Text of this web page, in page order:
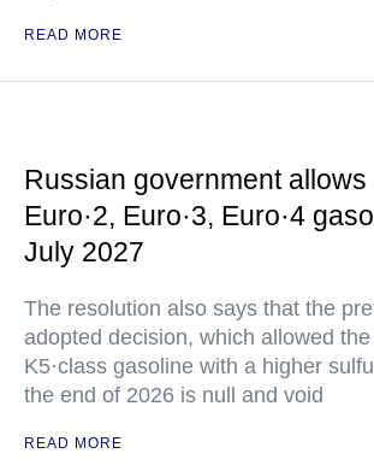
READ MORE
Russian government allows
Euro·2, Euro·3, Euro·4
July 2027
The resolution also says that the
adopted decision, which allowed
K5·class gasoline with a higher
the end of 2026 is null and void
READ MORE